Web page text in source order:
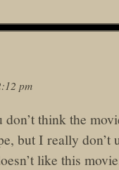
pm
think the
but I really don’t
like this